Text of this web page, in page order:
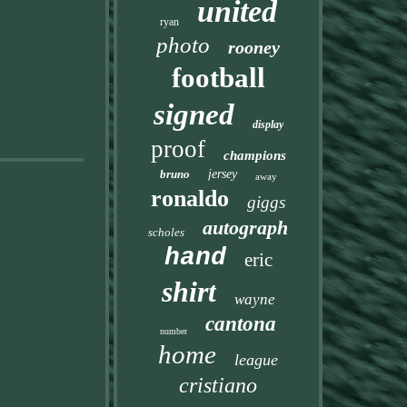
ryan united
photo rooney
football
signed display
proof champions
bruno jersey away
ronaldo giggs
scholes autograph
hand eric
shirt wayne
number cantona
home league
cristiano